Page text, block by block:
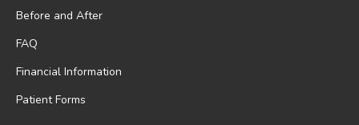
Before and After
FAQ
Financial Information
Patient Forms